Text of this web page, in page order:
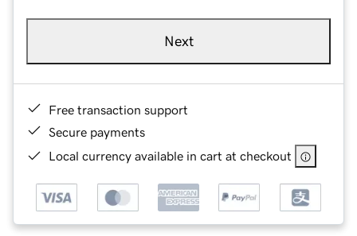
Next
Free transaction support
Secure payments
Local currency available in cart at checkout